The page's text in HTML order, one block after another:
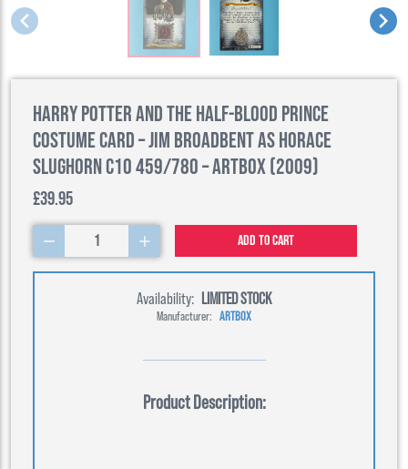
Harry Potter and the Half-Blood Prince
Costume Card – Jim Broadbent as Horace
Slughorn C10 459/780 – Artbox (2009)
£39.95
1 Add to cart
Availability: LIMITED STOCK
Manufacturer: ARTBOX
Product Description: